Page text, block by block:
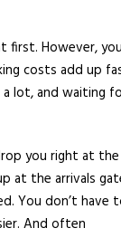
first. However,
costs add up
a lot, and waiting
you right at the
at the arrivals
You don’t have
And often